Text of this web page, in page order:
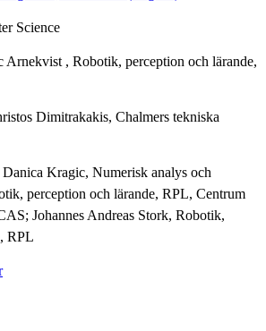
Science
Arnekvist , Robotik, perception och lärande,
Dimitrakakis, Chalmers tekniska
Danica Kragic, Numerisk analys och
perception och lärande, RPL, Centrum
Johannes Andreas Stork, Robotik,
RPL